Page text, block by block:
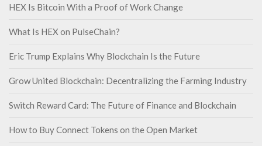
HEX Is Bitcoin With a Proof of Work Change
What Is HEX on PulseChain?
Eric Trump Explains Why Blockchain Is the Future
Grow United Blockchain: Decentralizing the Farming Industry
Switch Reward Card: The Future of Finance and Blockchain
How to Buy Connect Tokens on the Open Market